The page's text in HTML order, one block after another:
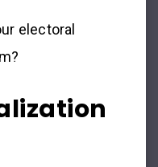
electoral